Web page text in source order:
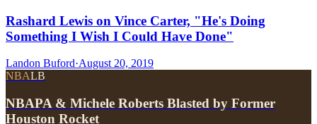
Rashard Lewis on Vince Carter, "He's Doing
Something I Wish I Could Have Done"
Landon Buford·August 20, 2019
NBALB
NBAPA & Michele Roberts Blasted by Former
Houston Rocket